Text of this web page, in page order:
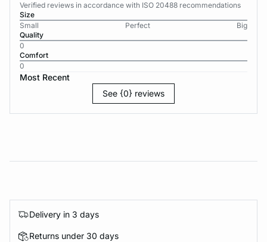
Verified reviews in accordance with ISO 20488 recommendations
Size
Small
Perfect
Big
Quality
0
Comfort
0
Most Recent
See {0} reviews
Delivery in 3 days
Returns under 30 days